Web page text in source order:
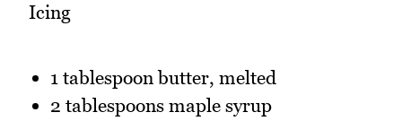
Icing
1 tablespoon butter, melted
2 tablespoons maple syrup